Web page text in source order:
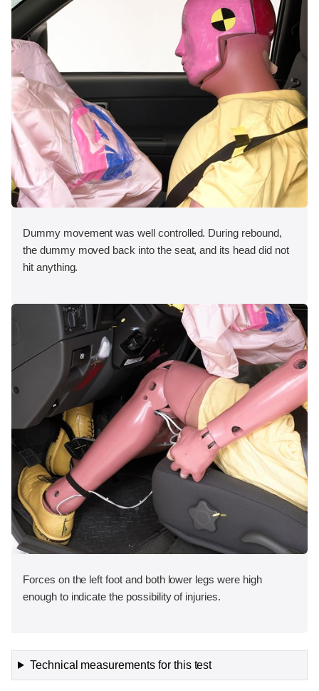
Dummy movement was well controlled. During rebound,
the dummy moved back into the seat, and its head did not
hit anything.
Forces on the left foot and both lower legs were high
enough to indicate the possibility of injuries.
Technical measurements for this test